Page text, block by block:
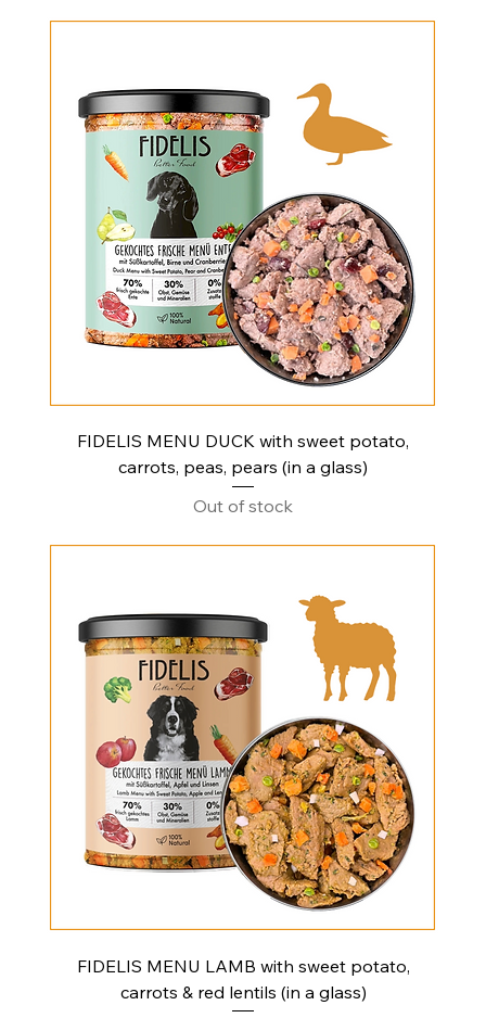
FIDELIS MENU DUCK with sweet potato,
carrots, peas, pears (in a glass)
Out of stock
FIDELIS MENU LAMB with sweet potato,
carrots & red lentils (in a glass)